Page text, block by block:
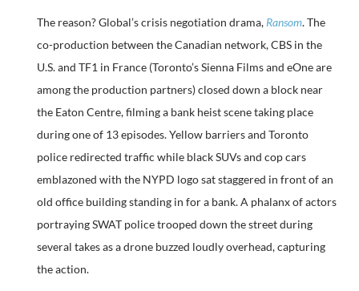
The reason? Global’s crisis negotiation drama, Ransom. The
co-production between the Canadian network, CBS in the
U.S. and TF1 in France (Toronto’s Sienna Films and eOne are
among the production partners) closed down a block near
the Eaton Centre, filming a bank heist scene taking place
during one of 13 episodes. Yellow barriers and Toronto
police redirected traffic while black SUVs and cop cars
emblazoned with the NYPD logo sat staggered in front of an
old office building standing in for a bank. A phalanx of actors
portraying SWAT police trooped down the street during
several takes as a drone buzzed loudly overhead, capturing
the action.